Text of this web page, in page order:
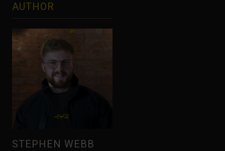
AUTHOR
STEPHEN WEBB